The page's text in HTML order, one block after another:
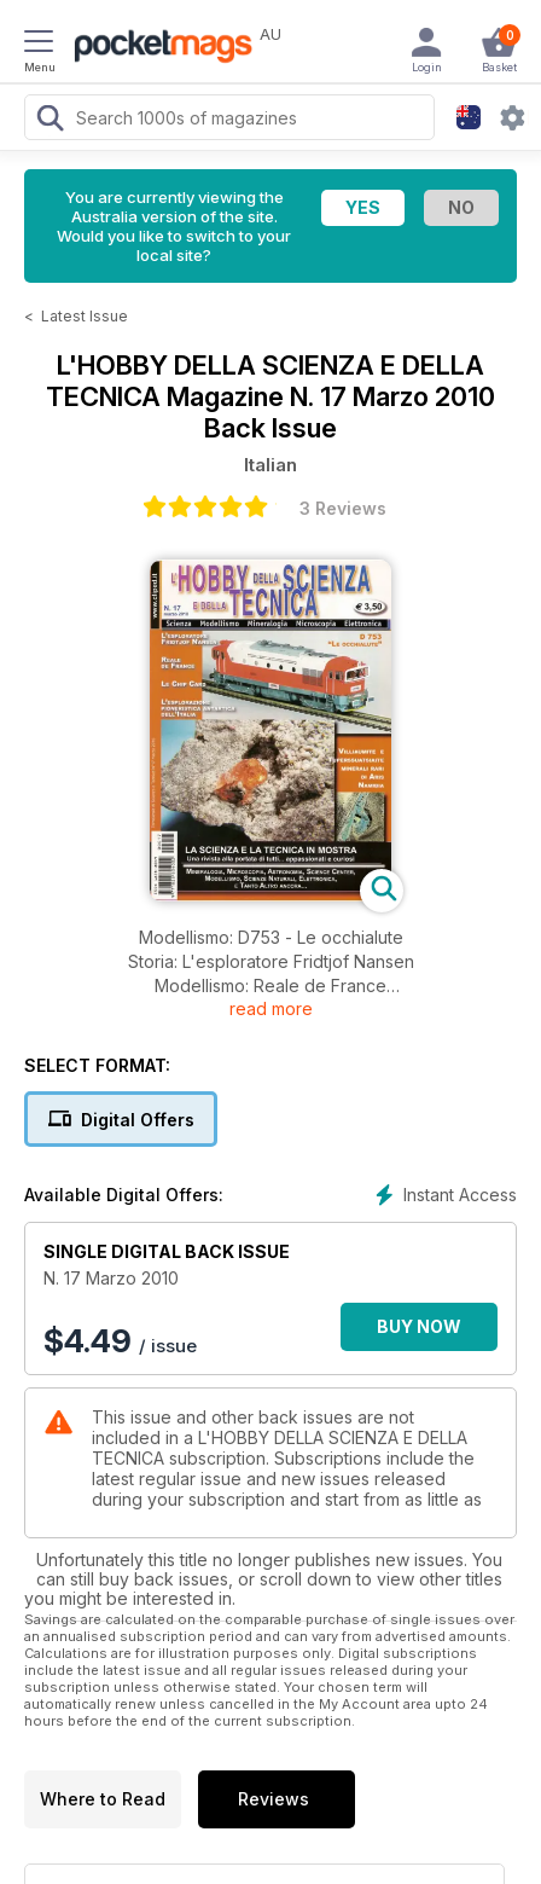
Menu
AU 0
Basket
Login
You are currently viewing the
Australia version of the site.
Would you like to switch to your
local site?
< Latest Issue
L'HOBBY DELLA SCIENZA E DELLA
TECNICA Magazine N. 17 Marzo 2010
Back Issue
Italian
3 Reviews
Modellismo: D753 - Le occhialute
Storia: L'esploratore Fridtjof Nansen
Modellismo: Reale de France
Mineralogia: Villiaumitr e Tuperssuatsiaite minerali rari di Aris
Festival del Cristallo in Foresta Nera
Storia: L'esplorazione pionieristica antartica dell'Italia
Consorzio M.I.A. - Microscopy and Image Analysis
read more
SELECT FORMAT:
Digital Offers
Instant Access
Available Digital Offers:
SINGLE DIGITAL BACK ISSUE
N. 17 Marzo 2010
$4.49 / issue
BUY NOW
This issue and other back issues are not
included in a L'HOBBY DELLA SCIENZA E DELLA
TECNICA subscription. Subscriptions include the
latest regular issue and new issues released
during your subscription and start from as little as
Unfortunately this title no longer publishes new issues. You
can still buy back issues, or scroll down to view other titles
you might be interested in.
Savings are calculated on the comparable purchase of single issues over
an annualised subscription period and can vary from advertised amounts.
Calculations are for illustration purposes only. Digital subscriptions
include the latest issue and all regular issues released during your
subscription unless otherwise stated. Your chosen term will
automatically renew unless cancelled in the My Account area upto 24
hours before the end of the current subscription.
Where to Read Reviews